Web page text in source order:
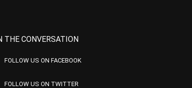
THE CONVERSATION
FOLLOW US ON FACEBOOK
FOLLOW US ON TWITTER